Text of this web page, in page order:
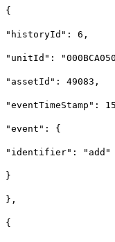
{
"historyId": 6,
"unitId":
"assetId": 49083,
"eventTimeStamp":
"event": {
"identifier": "add"
}
},
{